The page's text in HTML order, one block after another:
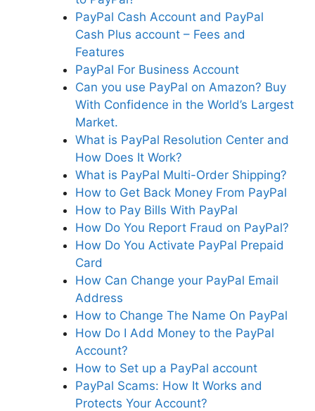
PayPal Cash Account and PayPal
Cash Plus account – Fees and
Features
PayPal For Business Account
Can you use PayPal on Amazon? Buy
With Confidence in the World’s Largest
Market.
What is PayPal Resolution Center and
How Does It Work?
What is PayPal Multi-Order Shipping?
How to Get Back Money From PayPal
How to Pay Bills With PayPal
How Do You Report Fraud on PayPal?
How Do You Activate PayPal Prepaid
Card
How Can Change your PayPal Email
Address
How to Change The Name On PayPal
How Do I Add Money to the PayPal
Account?
How to Set up a PayPal account
PayPal Scams: How It Works and
Protects Your Account?